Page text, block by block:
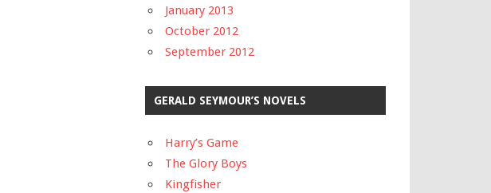
January 2013
October 2012
September 2012
GERALD SEYMOUR’S NOVELS
Harry’s Game
The Glory Boys
Kingfisher